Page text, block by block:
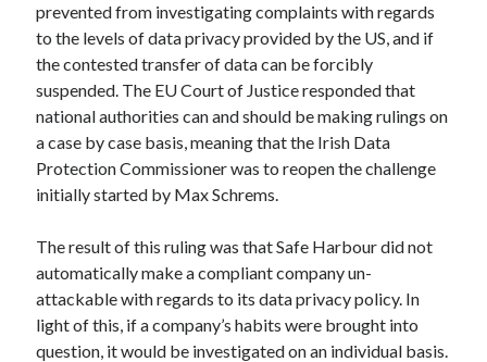
2017
2016
2015
2014
Recent Comments
Sloop John B onFallout 4: Why does The Institute replace people with
synths?
JillonThe Fallout New Vegas experience, IRL: Goodsprings
Casey PottsonThe Fallout New Vegas experience, IRL: Goodsprings
DKon Manually initialising connections with Scapy
prevented from investigating complaints with regards
to the levels of data privacy provided by the US, and if
the contested transfer of data can be forcibly
suspended. The EU Court of Justice responded that
national authorities can and should be making rulings on
a case by case basis, meaning that the Irish Data
Protection Commissioner was to reopen the challenge
initially started by Max Schrems.
The result of this ruling was that Safe Harbour did not
automatically make a compliant company un-
attackable with regards to its data privacy policy. In
light of this, if a company’s habits were brought into
question, it would be investigated on an individual basis.